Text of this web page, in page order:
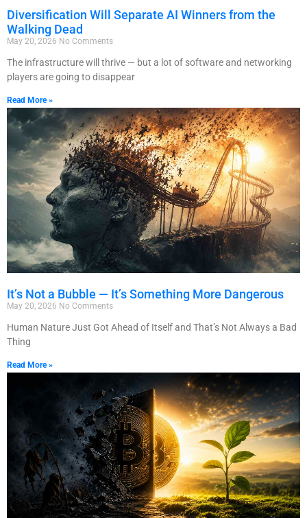
Diversification Will Separate AI Winners from the
Walking Dead
May 20, 2026 No Comments
The infrastructure will thrive — but a lot of software and networking
players are going to disappear
Read More »
It’s Not a Bubble — It’s Something More Dangerous
May 20, 2026 No Comments
Human Nature Just Got Ahead of Itself and That’s Not Always a Bad
Thing
Read More »